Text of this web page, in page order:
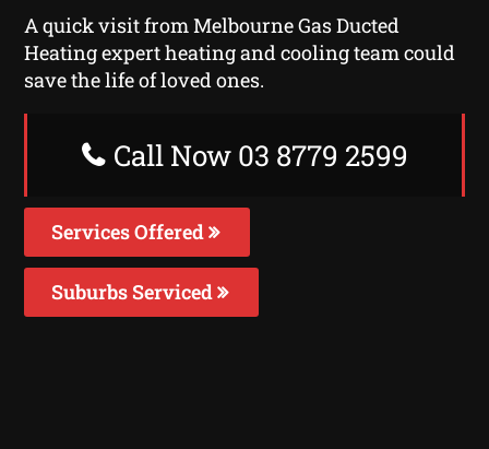
A quick visit from Melbourne Gas Ducted
Heating expert heating and cooling team could
save the life of loved ones.
Call Now 03 8779 2599
Services Offered
Suburbs Serviced